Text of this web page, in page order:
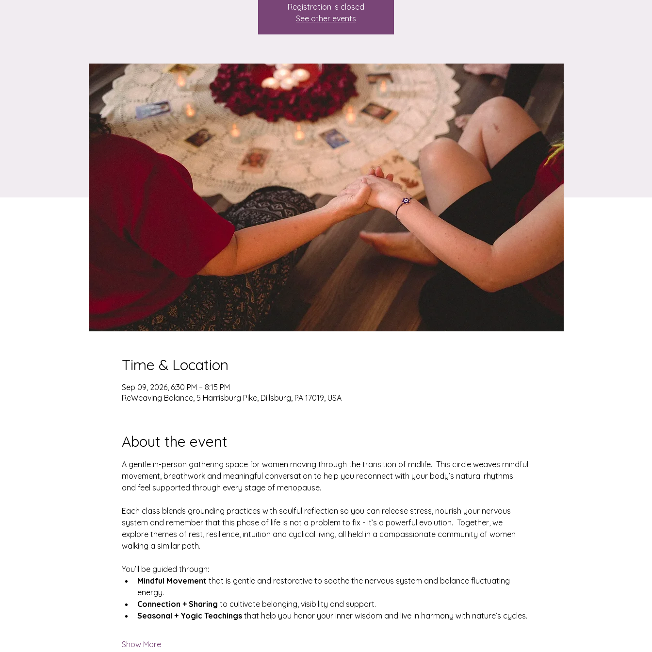
Registration is closed
See other events
Time & Location
Sep 09, 2026, 6:30 PM – 8:15 PM
ReWeaving Balance, 5 Harrisburg Pike, Dillsburg, PA 17019, USA
About the event
A gentle in-person gathering space for women moving through the transition of midlife.  This circle weaves mindful
movement, breathwork and meaningful conversation to help you reconnect with your body’s natural rhythms
and feel supported through every stage of menopause.
Each class blends grounding practices with soulful reflection so you can release stress, nourish your nervous
system and remember that this phase of life is not a problem to fix - it’s a powerful evolution.  Together, we
explore themes of rest, resilience, intuition and cyclical living, all held in a compassionate community of women
walking a similar path.
You’ll be guided through:
Mindful Movement that is gentle and restorative to soothe the nervous system and balance fluctuating
energy.
Connection + Sharing to cultivate belonging, visibility and support.
Seasonal + Yogic Teachings that help you honor your inner wisdom and live in harmony with nature’s cycles.
Show More